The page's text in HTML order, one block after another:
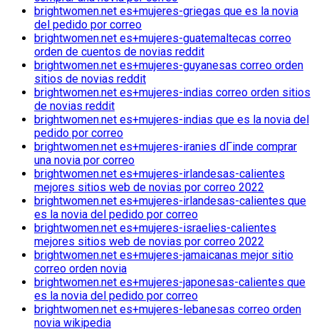
brightwomen.net es+mujeres-griegas que es la novia
del pedido por correo
brightwomen.net es+mujeres-guatemaltecas correo
orden de cuentos de novias reddit
brightwomen.net es+mujeres-guyanesas correo orden
sitios de novias reddit
brightwomen.net es+mujeres-indias correo orden sitios
de novias reddit
brightwomen.net es+mujeres-indias que es la novia del
pedido por correo
brightwomen.net es+mujeres-iranies dГіnde comprar
una novia por correo
brightwomen.net es+mujeres-irlandesas-calientes
mejores sitios web de novias por correo 2022
brightwomen.net es+mujeres-irlandesas-calientes que
es la novia del pedido por correo
brightwomen.net es+mujeres-israelies-calientes
mejores sitios web de novias por correo 2022
brightwomen.net es+mujeres-jamaicanas mejor sitio
correo orden novia
brightwomen.net es+mujeres-japonesas-calientes que
es la novia del pedido por correo
brightwomen.net es+mujeres-lebanesas correo orden
novia wikipedia